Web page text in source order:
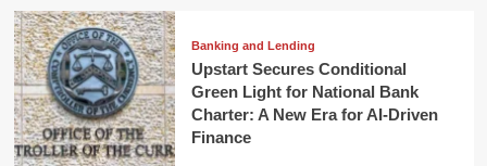
Banking and Lending
Upstart Secures Conditional
Green Light for National Bank
Charter: A New Era for AI-Driven
Finance